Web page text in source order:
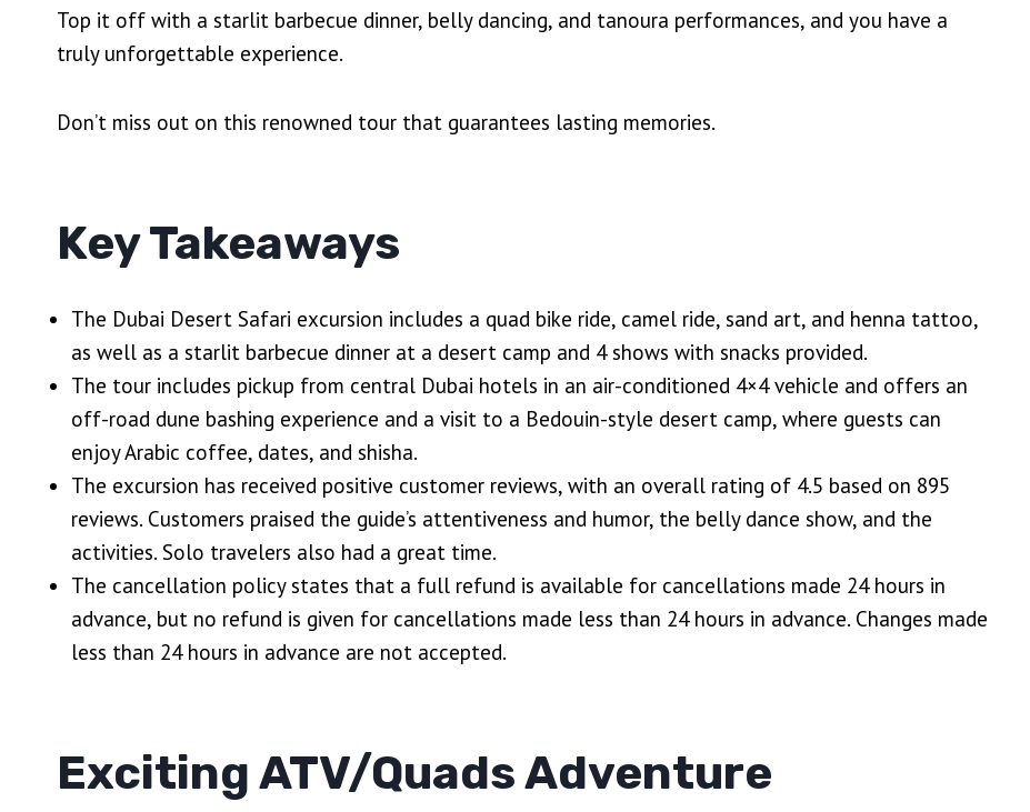
Top it off with a starlit barbecue dinner, belly dancing, and tanoura performances, and you have a
truly unforgettable experience.
Don’t miss out on this renowned tour that guarantees lasting memories.
Key Takeaways
The Dubai Desert Safari excursion includes a quad bike ride, camel ride, sand art, and henna tattoo,
as well as a starlit barbecue dinner at a desert camp and 4 shows with snacks provided.
The tour includes pickup from central Dubai hotels in an air-conditioned 4×4 vehicle and offers an
off-road dune bashing experience and a visit to a Bedouin-style desert camp, where guests can
enjoy Arabic coffee, dates, and shisha.
The excursion has received positive customer reviews, with an overall rating of 4.5 based on 895
reviews. Customers praised the guide’s attentiveness and humor, the belly dance show, and the
activities. Solo travelers also had a great time.
The cancellation policy states that a full refund is available for cancellations made 24 hours in
advance, but no refund is given for cancellations made less than 24 hours in advance. Changes made
less than 24 hours in advance are not accepted.
Exciting ATV/Quads Adventure